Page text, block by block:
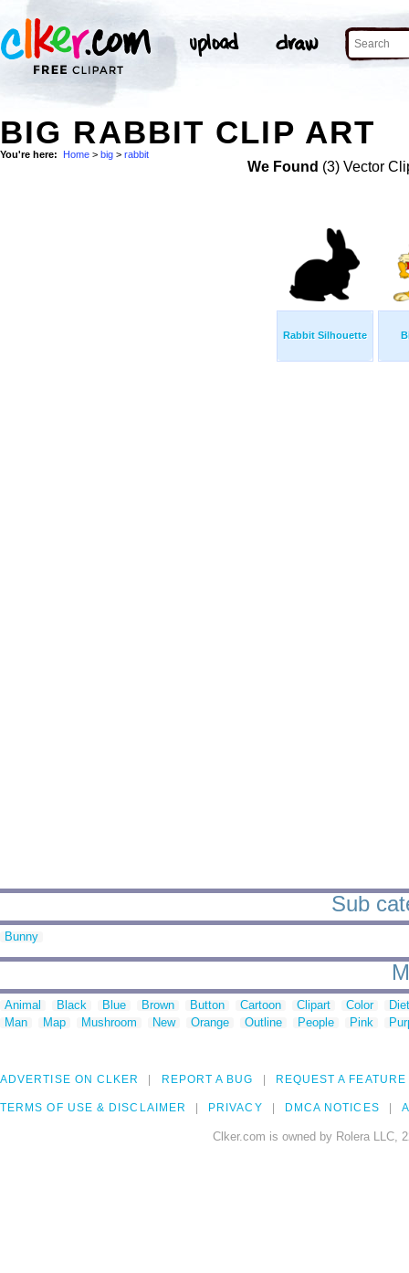
BIG RABBIT CLIP ART
You're here: Home > big > rabbit
We Found (3) Vector
Rabbit Silhouette
Sub
Bunny
Animal Black Blue Brown Button Cartoon Clipart Color
Man
Map Mushroom New Orange Outline People Pink
ADVERTISE ON CLKER REPORT A BUG REQUEST A FEATURE
TERMS OF USE & DISCLAIMER PRIVACY DMCA NOTICES
Clker.com is owned by Rolera LLC,